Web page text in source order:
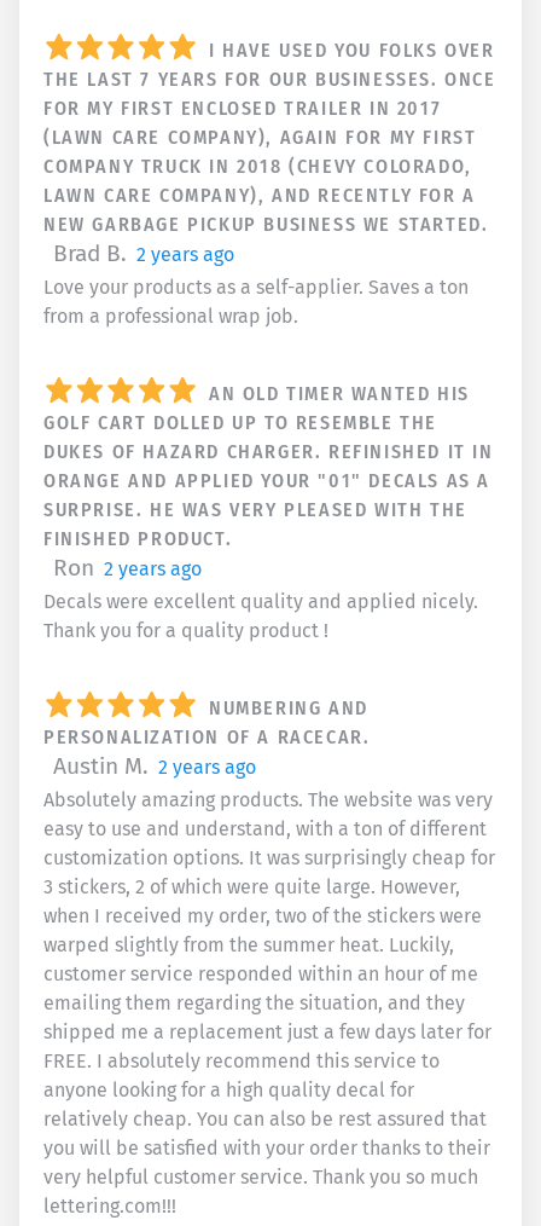
I HAVE USED YOU FOLKS OVER
THE LAST 7 YEARS FOR OUR BUSINESSES. ONCE
FOR MY FIRST ENCLOSED TRAILER IN 2017
(LAWN CARE COMPANY), AGAIN FOR MY FIRST
COMPANY TRUCK IN 2018 (CHEVY COLORADO,
LAWN CARE COMPANY), AND RECENTLY FOR A
NEW GARBAGE PICKUP BUSINESS WE STARTED.
Brad B. 2 years ago
Love your products as a self-applier. Saves a ton
from a professional wrap job.
AN OLD TIMER WANTED HIS
GOLF CART DOLLED UP TO RESEMBLE THE
DUKES OF HAZARD CHARGER. REFINISHED IT IN
ORANGE AND APPLIED YOUR "01" DECALS AS A
SURPRISE. HE WAS VERY PLEASED WITH THE
FINISHED PRODUCT.
Ron 2 years ago
Decals were excellent quality and applied nicely.
Thank you for a quality product !
NUMBERING AND
PERSONALIZATION OF A RACECAR.
Austin M. 2 years ago
Absolutely amazing products. The website was very
easy to use and understand, with a ton of different
customization options. It was surprisingly cheap for
3 stickers, 2 of which were quite large. However,
when I received my order, two of the stickers were
warped slightly from the summer heat. Luckily,
customer service responded within an hour of me
emailing them regarding the situation, and they
shipped me a replacement just a few days later for
FREE. I absolutely recommend this service to
anyone looking for a high quality decal for
relatively cheap. You can also be rest assured that
you will be satisfied with your order thanks to their
very helpful customer service. Thank you so much
lettering.com!!!